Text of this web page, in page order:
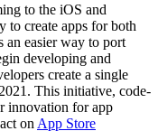
to the iOS and
to create apps for both
an easier way to port
developing and
create a single
This initiative, code-
innovation for app
on App Store